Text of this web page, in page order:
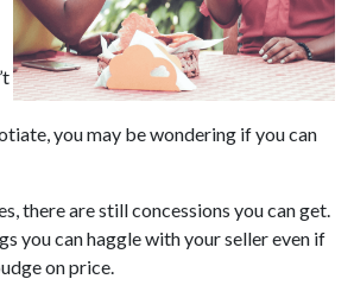
you may be wondering if you can
there are still concessions you can get.
you can haggle with your seller even if
on price.